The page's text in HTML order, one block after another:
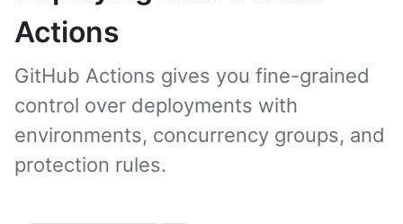
Actions
GitHub Actions gives you fine-grained
control over deployments with
environments, concurrency groups, and
protection rules.